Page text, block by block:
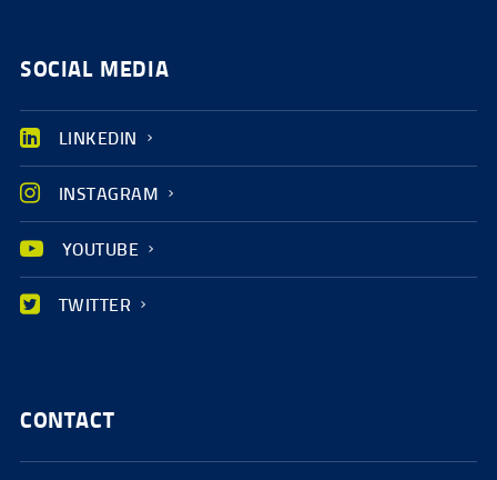
SOCIAL MEDIA
LINKEDIN
INSTAGRAM
YOUTUBE
TWITTER
CONTACT